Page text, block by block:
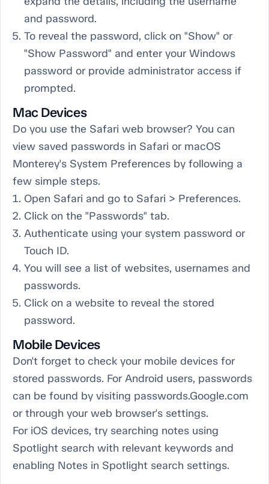
and password.
To reveal the password, click on "Show" or
"Show Password" and enter your Windows
password or provide administrator access if
prompted.
Mac Devices
Do you use the Safari web browser? You can
view saved passwords in Safari or macOS
Monterey's System Preferences by following a
few simple steps.
Open Safari and go to Safari > Preferences.
Click on the "Passwords" tab.
Authenticate using your system password or
Touch ID.
You will see a list of websites, usernames and
passwords.
Click on a website to reveal the stored
password.
Mobile Devices
Don't forget to check your mobile devices for
stored passwords. For Android users, passwords
can be found by visiting passwords.Google.com
or through your web browser's settings.
For iOS devices, try searching notes using
Spotlight search with relevant keywords and
enabling Notes in Spotlight search settings.